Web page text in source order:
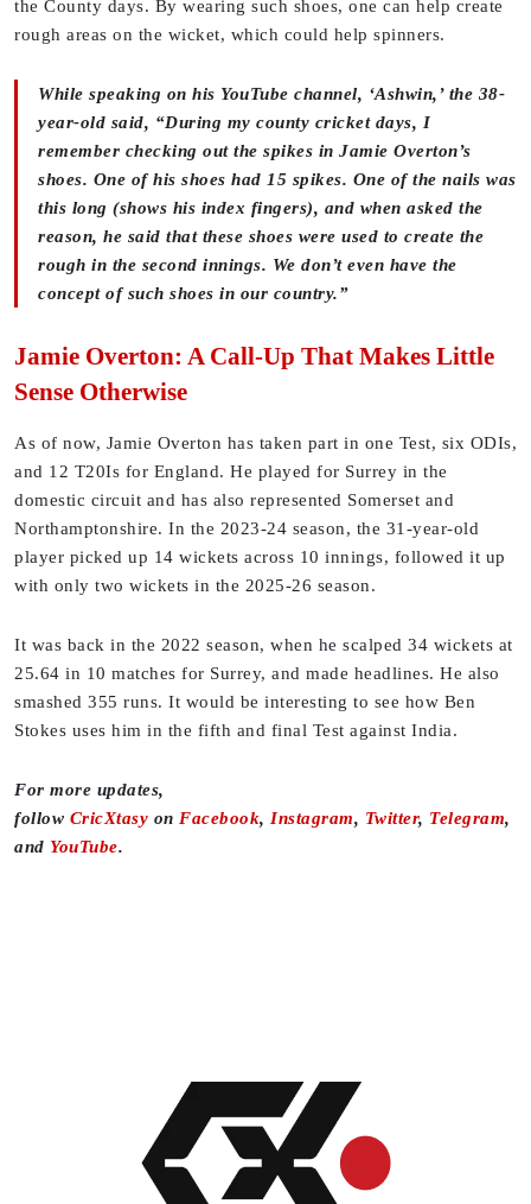
the County days. By wearing such shoes, one can help create
rough areas on the wicket, which could help spinners.
While speaking on his YouTube channel, ‘Ashwin,’ the 38-
year-old said, “During my county cricket days, I
remember checking out the spikes in Jamie Overton’s
shoes. One of his shoes had 15 spikes. One of the nails was
this long (shows his index fingers), and when asked the
reason, he said that these shoes were used to create the
rough in the second innings. We don’t even have the
concept of such shoes in our country.”
Jamie Overton: A Call-Up That Makes Little
Sense Otherwise
As of now, Jamie Overton has taken part in one Test, six ODIs,
and 12 T20Is for England. He played for Surrey in the
domestic circuit and has also represented Somerset and
Northamptonshire. In the 2023-24 season, the 31-year-old
player picked up 14 wickets across 10 innings, followed it up
with only two wickets in the 2025-26 season.
It was back in the 2022 season, when he scalped 34 wickets at
25.64 in 10 matches for Surrey, and made headlines. He also
smashed 355 runs. It would be interesting to see how Ben
Stokes uses him in the fifth and final Test against India.
For more updates,
follow CricXtasy on Facebook, Instagram, Twitter, Telegram,
and YouTube.